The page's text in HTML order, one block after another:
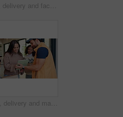
Smile, delivery and face of man at front door for courier service, distribution and shipping. Logistics, supply chain and export with person and arms crossed outdoor of home for cargo and pride
Tablet, delivery and man with mom in home with package for shipping, order and school supplies. Family, front door and person with tech for customer signature for parcel, cargo and box for children